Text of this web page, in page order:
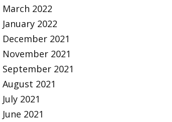
March 2022
January 2022
December 2021
November 2021
September 2021
August 2021
July 2021
June 2021